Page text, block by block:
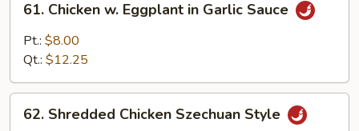
Chicken
Eggplant
Garlic
Sauce
61. Chicken w. Eggplant in Garlic Sauce
Pt.: $8.00
Qt.: $12.25
Shredded
62. Shredded Chicken Szechuan Style